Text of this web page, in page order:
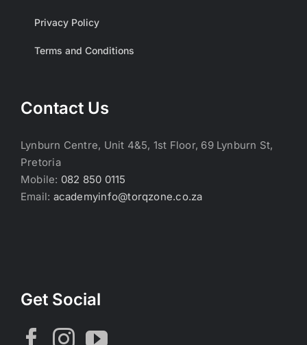
Privacy Policy
Terms and Conditions
Contact Us
Lynburn Centre, Unit 4&5, 1st Floor, 69 Lynburn St,
Pretoria
Mobile: 082 850 0115
Email: academyinfo@torqzone.co.za
Get Social